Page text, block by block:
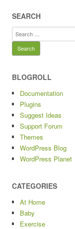
SEARCH
Search
for:
BLOGROLL
Documentation
Plugins
Suggest Ideas
Support Forum
Themes
WordPress Blog
WordPress Planet
CATEGORIES
At Home
Baby
Exercise